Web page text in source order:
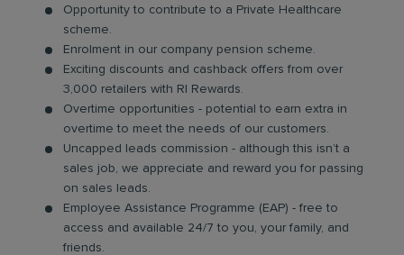
Opportunity to contribute to a Private Healthcare
scheme.
Enrolment in our company pension scheme.
Exciting discounts and cashback offers from over
3,000 retailers with RI Rewards.
Overtime opportunities - potential to earn extra in
overtime to meet the needs of our customers.
Uncapped leads commission - although this isn’t a
sales job, we appreciate and reward you for passing
on sales leads.
Employee Assistance Programme (EAP) - free to
access and available 24/7 to you, your family, and
friends.